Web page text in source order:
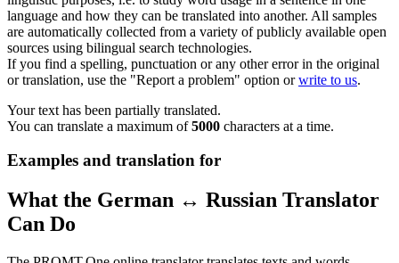
language and how they can be translated into another. All samples
are automatically collected from a variety of publicly available open
sources using bilingual search technologies.
If you find a spelling, punctuation or any other error in the original
or translation, use the "Report a problem" option orwrite to us.
Your text has been partially translated.
You can translate a maximum of5000 characters at a time.
Examples and translation for
What the German ↔ Russian Translator
Can Do